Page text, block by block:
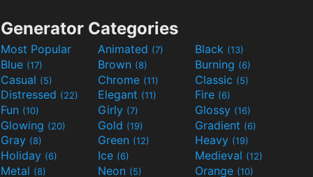
Generator Categories
Most Popular Animated (7) Black (13)
Blue (17) Brown (8) Burning (6)
Casual (5) Chrome (11) Classic (5)
Distressed (22) Elegant (11) Fire (6)
Fun (10) Girly (7) Glossy (16)
Glowing (20) Gold (19) Gradient (6)
Gray (8) Green (12) Heavy (19)
Holiday (6) Ice (6) Medieval (12)
Metal (8) Neon (5) Orange (10)